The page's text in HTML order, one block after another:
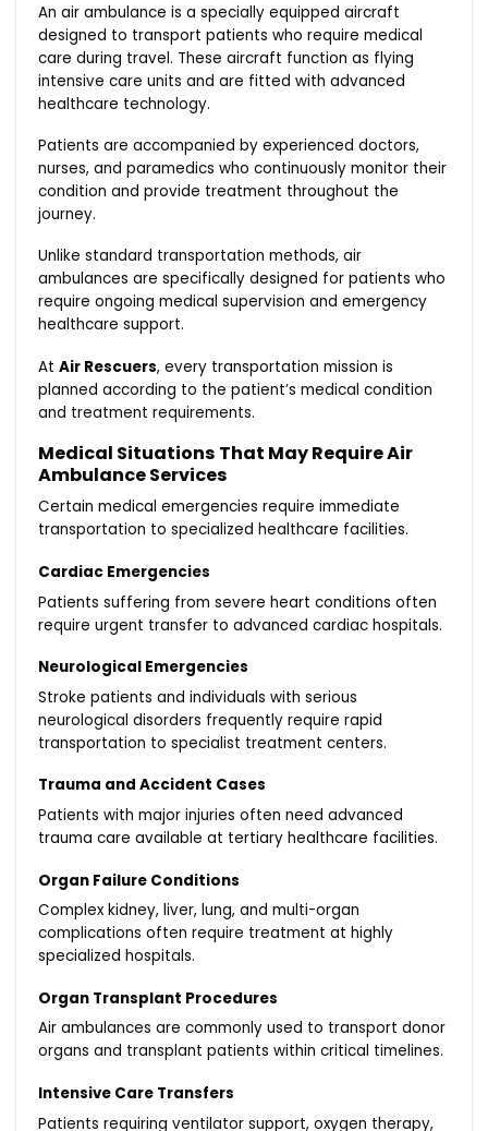
An air ambulance is a specially equipped aircraft
designed to transport patients who require medical
care during travel. These aircraft function as flying
intensive care units and are fitted with advanced
healthcare technology.
Patients are accompanied by experienced doctors,
nurses, and paramedics who continuously monitor their
condition and provide treatment throughout the
journey.
Unlike standard transportation methods, air
ambulances are specifically designed for patients who
require ongoing medical supervision and emergency
healthcare support.
AtAir Rescuers, every transportation mission is
planned according to the patient’s medical condition
and treatment requirements.
Medical Situations That May Require Air
Ambulance Services
Certain medical emergencies require immediate
transportation to specialized healthcare facilities.
Cardiac Emergencies
Patients suffering from severe heart conditions often
require urgent transfer to advanced cardiac hospitals.
Neurological Emergencies
Stroke patients and individuals with serious
neurological disorders frequently require rapid
transportation to specialist treatment centers.
Trauma and Accident Cases
Patients with major injuries often need advanced
trauma care available at tertiary healthcare facilities.
Organ Failure Conditions
Complex kidney, liver, lung, and multi-organ
complications often require treatment at highly
specialized hospitals.
Organ Transplant Procedures
Air ambulances are commonly used to transport donor
organs and transplant patients within critical timelines.
Intensive Care Transfers
Patients requiring ventilator support, oxygen therapy,